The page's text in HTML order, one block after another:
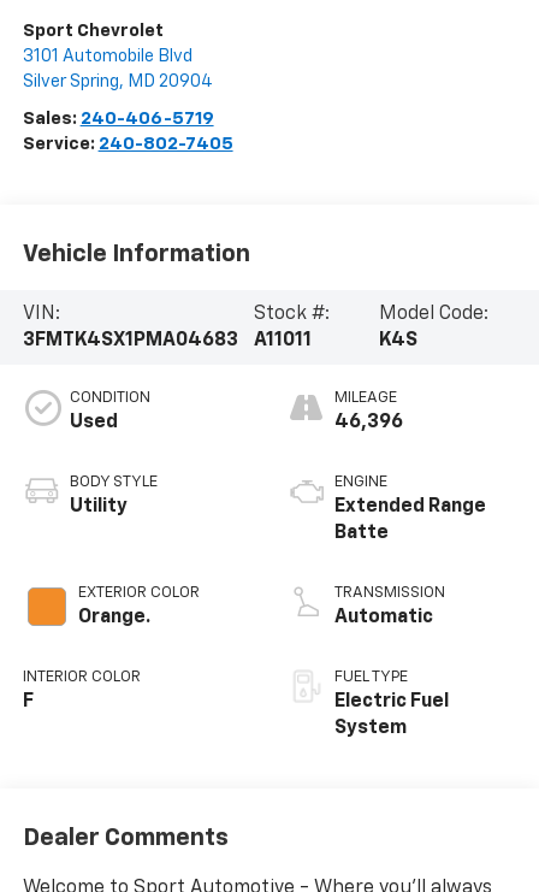
Sport Chevrolet
3101 Automobile Blvd
Silver Spring, MD 20904
Sales: 240-406-5719
Service: 240-802-7405
Vehicle Information
VIN:
3FMTK4SX1PMA04683
Stock #:
A11011
Model Code:
K4S
CONDITION
Used
BODY STYLE
Utility
EXTERIOR COLOR
Orange.
INTERIOR COLOR
F
MILEAGE
46,396
ENGINE
Extended Range
Batte
TRANSMISSION
Automatic
FUEL TYPE
Electric Fuel
System
Dealer Comments